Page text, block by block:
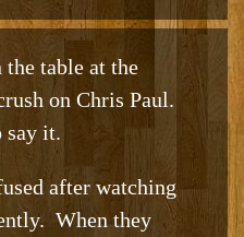
the table at the
on Chris Paul.
say it.
after watching
When they